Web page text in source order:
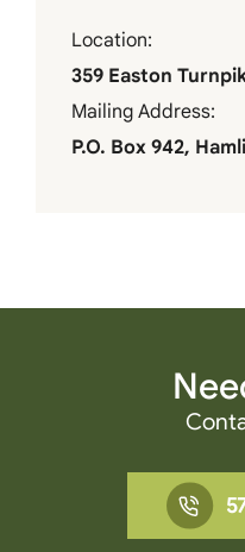
Location:
359 Easton
Mailing Address:
P.O. Box 942,